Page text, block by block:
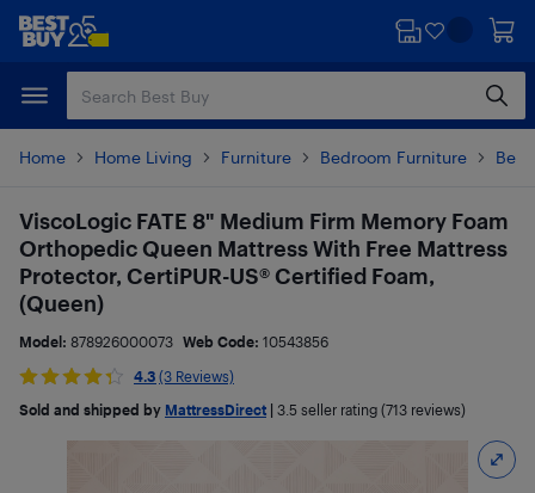
Skip
content
Skip
Home Home Living Furniture Bedroom Furniture Beds
ViscoLogic FATE 8" Medium Firm Memory Foam
Orthopedic Queen Mattress With Free Mattress
Protector, CertiPUR-US® Certified Foam,
(Queen)
Model: 878926000073 Web Code: 10543856
4.3 (3 Reviews)
Sold and shipped by MattressDirect 3.5 seller rating (713 reviews)